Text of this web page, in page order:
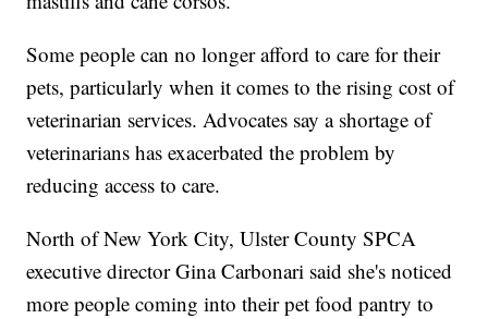
Some people can no longer afford to care for their
pets, particularly when it comes to the rising cost of
veterinarian services. Advocates say a shortage of
veterinarians has exacerbated the problem by
reducing access to care.
North of New York City, Ulster County SPCA
executive director Gina Carbonari said she's noticed
more people coming into their pet food pantry to